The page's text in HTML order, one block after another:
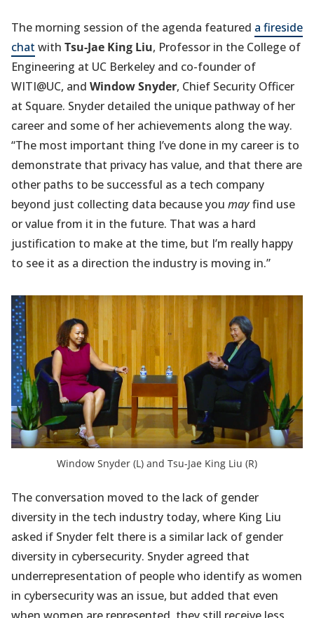
The morning session of the agenda featured a fireside
chat with Tsu-Jae King Liu, Professor in the College of
Engineering at UC Berkeley and co-founder of
WITI@UC, and Window Snyder, Chief Security Officer
at Square. Snyder detailed the unique pathway of her
career and some of her achievements along the way.
“The most important thing I’ve done in my career is to
demonstrate that privacy has value, and that there are
other paths to be successful as a tech company
beyond just collecting data because you mayfind use
or value from it in the future. That was a hard
justification to make at the time, but I’m really happy
to see it as a direction the industry is moving in.”
Window Snyder (L) and Tsu-Jae King Liu (R)
The conversation moved to the lack of gender
diversity in the tech industry today, where King Liu
asked if Snyder felt there is a similar lack of gender
diversity in cybersecurity. Snyder agreed that
underrepresentation of people who identify as women
in cybersecurity was an issue, but added that even